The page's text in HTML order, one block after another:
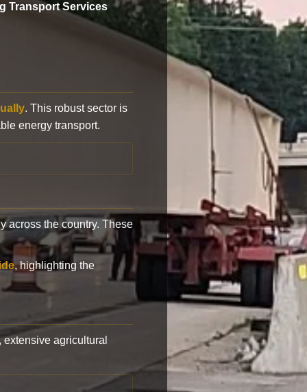
Transport Services
. This robust sector is
energy transport.
across the country. These
, highlighting the
agricultural